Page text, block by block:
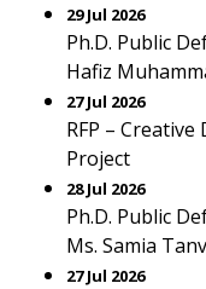
29 Jul 2026
Ph.D. Public
Hafiz
27 Jul 2026
RFP –
Project
28 Jul 2026
Ph.D. Public
Ms. Samia
27 Jul 2026